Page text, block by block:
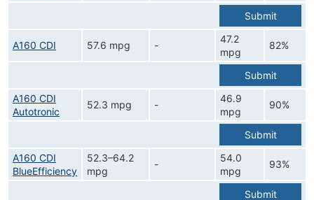
Submit
A160 CDI 57.6 mpg -
47.2
mpg
82%
Submit
A160 CDI
Autotronic
52.3 mpg -
46.9
mpg
90%
Submit
A160 CDI
BlueEfficiency
52.3–64.2
mpg
-
54.0
mpg
93%
Submit